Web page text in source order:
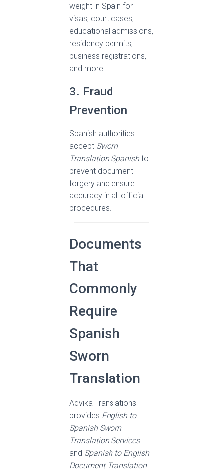
weight in Spain for
visas, court cases,
educational admissions,
residency permits,
business registrations,
and more.
3. Fraud
Prevention
Spanish authorities
accept Sworn
Translation Spanishto
prevent document
forgery and ensure
accuracy in all official
procedures.
Documents
That
Commonly
Require
Spanish
Sworn
Translation
Advika Translations
provides English to
Spanish Sworn
Translation Services
and Spanish to English
Document Translation